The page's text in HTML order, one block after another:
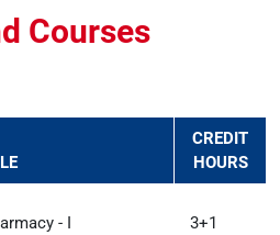
Courses
CREDIT
HOURS
- I 3+1